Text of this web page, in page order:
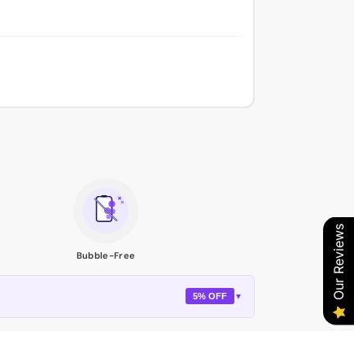
Bubble-Free
5% OFF ▼ Our Reviews